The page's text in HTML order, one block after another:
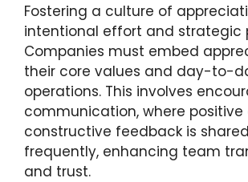
Fostering a culture of
intentional effort and strategic
Companies must embed
their core values and day-to-
operations. This involves
communication, where positive
constructive feedback is
frequently, enhancing team
and trust.